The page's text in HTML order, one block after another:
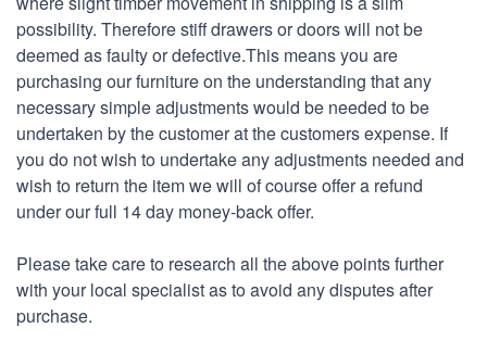
possibility. Therefore stiff drawers or doors will not be
deemed as faulty or defective.This means you are
purchasing our furniture on the understanding that any
necessary simple adjustments would be needed to be
undertaken by the customer at the customers expense. If
you do not wish to undertake any adjustments needed and
wish to return the item we will of course offer a refund
under our full 14 day money-back offer.
Please take care to research all the above points further
with your local specialist as to avoid any disputes after
purchase.